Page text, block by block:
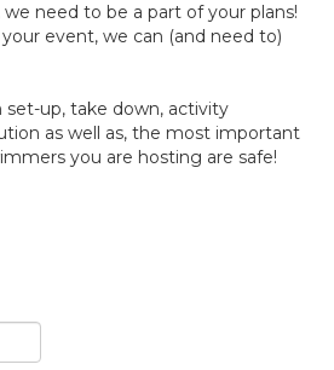
need to be a part of your plans!
event, we can (and need to)
set-up, take down, activity
as well as, the most important
you are hosting are safe!